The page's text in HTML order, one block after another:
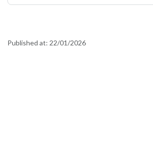
Published at: 22/01/2026